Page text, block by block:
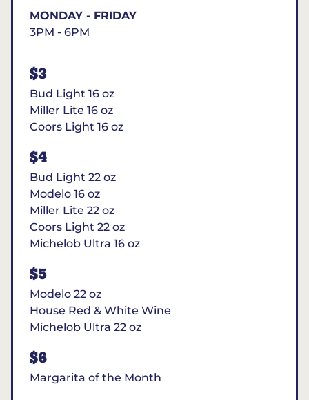
MONDAY - FRIDAY
3PM - 6PM
$3
Bud Light 16 oz
Miller Lite 16 oz
Coors Light 16 oz
$4
Bud Light 22 oz
Modelo 16 oz
Miller Lite 22 oz
Coors Light 22 oz
Michelob Ultra 16 oz
$5
Modelo 22 oz
House Red & White Wine
Michelob Ultra 22 oz
$6
Margarita of the Month